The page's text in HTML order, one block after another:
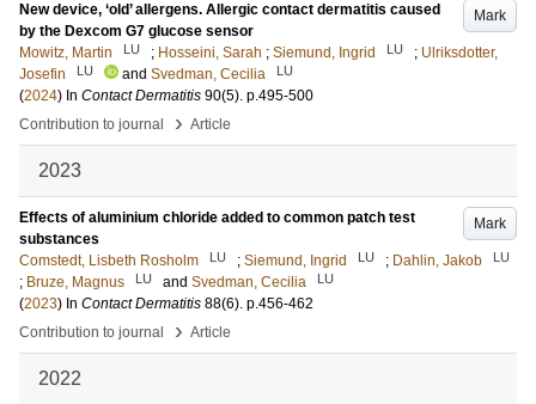
Mark
New device, ‘old’ allergens. Allergic contact dermatitis caused
by the Dexcom G7 glucose sensor
Mowitz, Martin
LU ; Hosseini, Sarah ; Siemund, Ingrid LU ; Ulriksdotter,
Josefin
LU and Svedman, Cecilia LU
(2024) In Contact Dermatitis 90(5). p.495-500
Contribution to journal
› Article
2023
Mark
Effects of aluminium chloride added to common patch test
substances
Comstedt, Lisbeth Rosholm
LU ; Siemund, Ingrid LU ; Dahlin, Jakob LU
; Bruze, Magnus LU and Svedman, Cecilia LU
(2023) In Contact Dermatitis 88(6). p.456-462
Contribution to journal
› Article
2022